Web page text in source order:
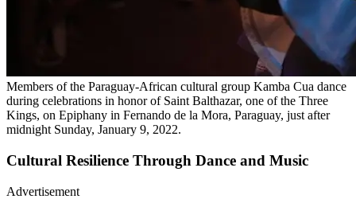
Members of the Paraguay-African cultural group Kamba Cua dance
during celebrations in honor of Saint Balthazar, one of the Three
Kings, on Epiphany in Fernando de la Mora, Paraguay, just after
midnight Sunday, January 9, 2022.
Cultural Resilience Through Dance and Music
Advertisement